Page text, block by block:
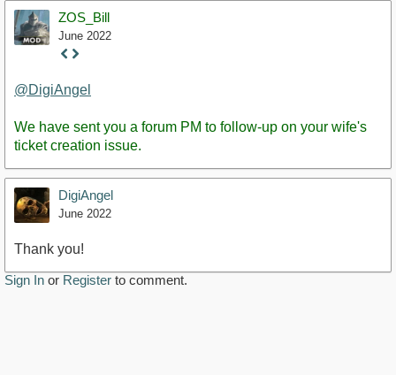
ZOS_Bill
June 2022
Staff
@DigiAngel
We have sent you a forum PM to follow-up on your wife's
ticket creation issue.
DigiAngel
June 2022
Thank you!
Sign In or Register to comment.